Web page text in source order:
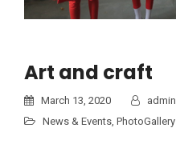
Art and craft
March 13, 2020
admin
News & Events, PhotoGallery